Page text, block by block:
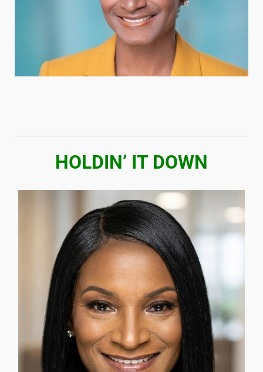
HOLDIN’ IT DOWN